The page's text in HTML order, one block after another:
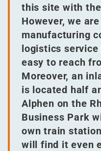
this site with
However, we
manufacturing
logistics
easy to reach
Moreover, an
is located half
Alphen on the
Business Park
own train
will find it even